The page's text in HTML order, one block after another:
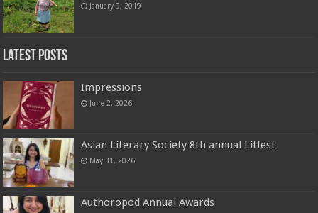
January 9, 2019
Latest Posts
Impressions
June 2, 2026
Asian Literary Society 8th annual Litfest
May 31, 2026
Authoropod Annual Awards